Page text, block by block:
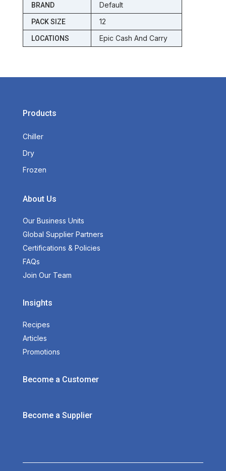
BRAND Default
PACK SIZE 12
LOCATIONS Epic Cash And Carry
Products
Chiller
Dry
Frozen
About Us
Our Business Units
Global Supplier Partners
Certifications & Policies
FAQs
Join Our Team
Insights
Recipes
Articles
Promotions
Become a Customer
Become a Supplier